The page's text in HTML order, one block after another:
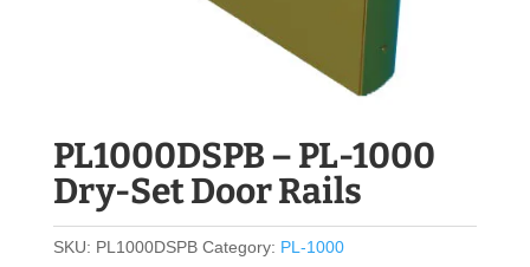
PL1000DSPB – PL-1000
Dry-Set Door Rails
SKU: PL1000DSPB Category: PL-1000